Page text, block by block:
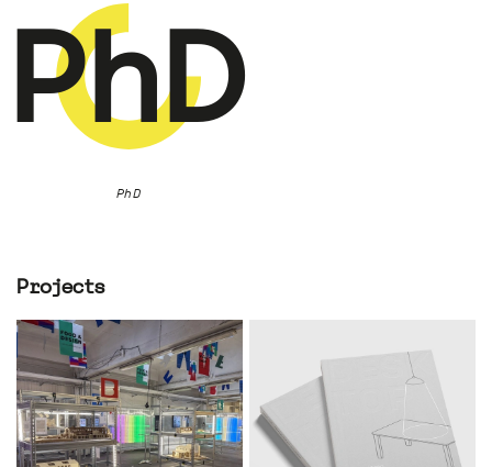
PhD
PhD
Projects